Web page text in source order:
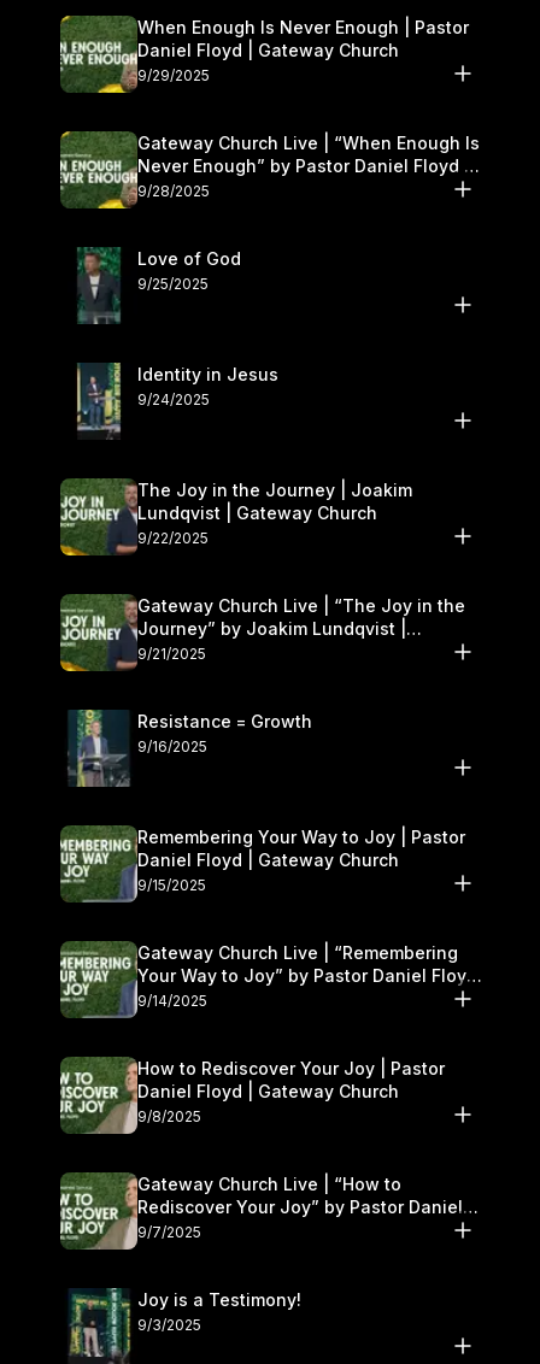
When Enough Is Never Enough | Pastor
Daniel Floyd | Gateway Church
9/29/2025
Gateway Church Live | “When Enough Is
Never Enough” by Pastor Daniel Floyd |
September 27–28
9/28/2025
Love of God
9/25/2025
Identity in Jesus
9/24/2025
The Joy in the Journey | Joakim
Lundqvist | Gateway Church
9/22/2025
Gateway Church Live | “The Joy in the
Journey” by Joakim Lundqvist |
September 20–21
9/21/2025
Resistance = Growth
9/16/2025
Remembering Your Way to Joy | Pastor
Daniel Floyd | Gateway Church
9/15/2025
Gateway Church Live | “Remembering
Your Way to Joy” by Pastor Daniel Floyd
| September 13–14
9/14/2025
How to Rediscover Your Joy | Pastor
Daniel Floyd | Gateway Church
9/8/2025
Gateway Church Live | “How to
Rediscover Your Joy” by Pastor Daniel
Floyd | September 6–7
9/7/2025
Joy is a Testimony!
9/3/2025